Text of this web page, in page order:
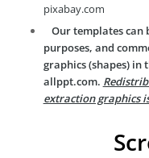
pixabay.com
Our templates can
purposes, and
graphics (shapes) in
allppt.com.
extraction graphics